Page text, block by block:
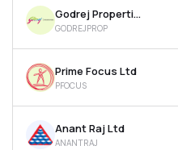
Godrej Properties Ltd
GODREJPROP
Prime Focus Ltd
PFOCUS
Anant Raj Ltd
ANANTRAJ